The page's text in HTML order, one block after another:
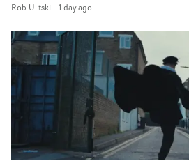
drawn to make the same
Navigating a forest blindfolded.
getting steeper. Struggling
And evading the titular ‘wolf’.
ciggy break when it all gets a
and white, Botwood and DP
semi-improvised approach -
Super8 films - employing
and tilting the camera to create
Rob Ulitski - 1 day ago